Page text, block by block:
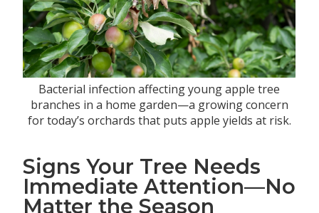
Bacterial infection affecting young apple tree
branches in a home garden—a growing concern
for today’s orchards that puts apple yields at risk.
Signs Your Tree Needs
Immediate Attention—No
Matter the Season